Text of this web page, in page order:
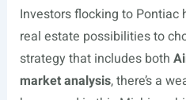
Investors flocking to Pontiac
real estate possibilities to
strategy that includes both
market analysis, there’s a